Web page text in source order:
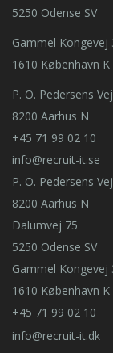
5250 Odense SV
Gammel Kongevej
1610 København K
P. O. Pedersens
8200 Aarhus N
+45 71 99 02 10
info@recruit-it.se
P. O. Pedersens
8200 Aarhus N
Dalumvej 75
5250 Odense SV
Gammel Kongevej
1610 København K
+45 71 99 02 10
info@recruit-it.dk